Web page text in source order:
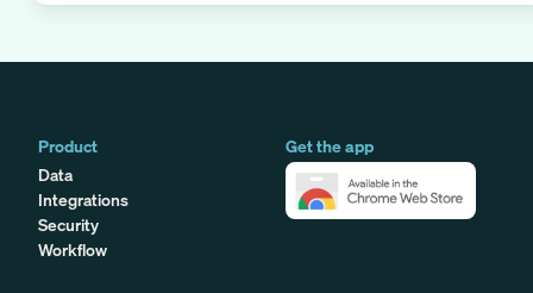
Product
Data
Integrations
Security
Workflow
Get the app